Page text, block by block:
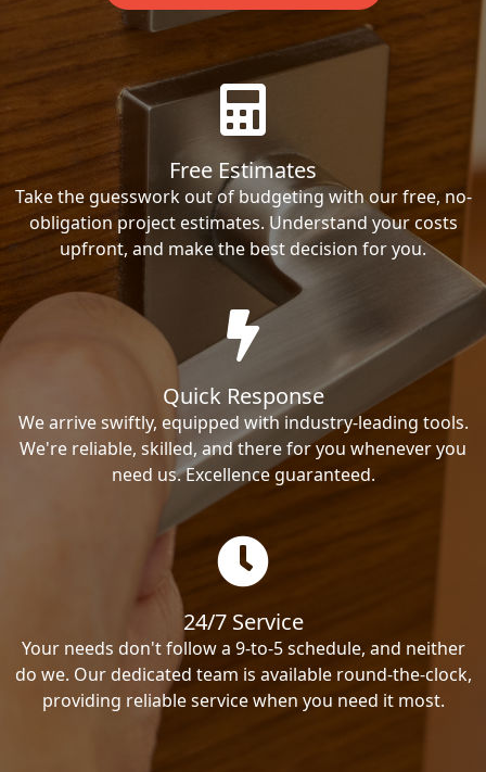
Free Estimates
Take the guesswork out of budgeting with our free, no-
obligation project estimates. Understand your costs
upfront, and make the best decision for you.
Quick Response
We arrive swiftly, equipped with industry-leading tools.
We're reliable, skilled, and there for you whenever you
need us. Excellence guaranteed.
24/7 Service
Your needs don't follow a 9-to-5 schedule, and neither
do we. Our dedicated team is available round-the-clock,
providing reliable service when you need it most.